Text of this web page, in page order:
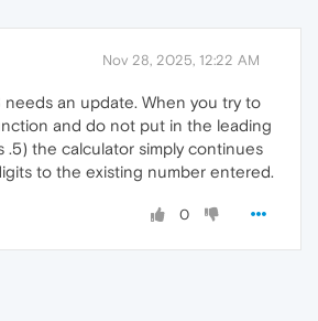
Nov 28, 2025, 12:22 AM
needs an update. When you try to
and do not put in the leading
.5) the calculator simply continues
to the existing number entered.
0